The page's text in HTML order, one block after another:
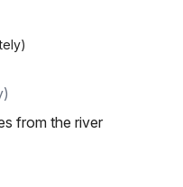
from the river